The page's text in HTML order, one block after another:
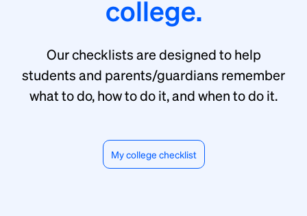
college.
Our checklists are designed to help
students and parents/guardians remember
what to do, how to do it, and when to do it.
My college checklist